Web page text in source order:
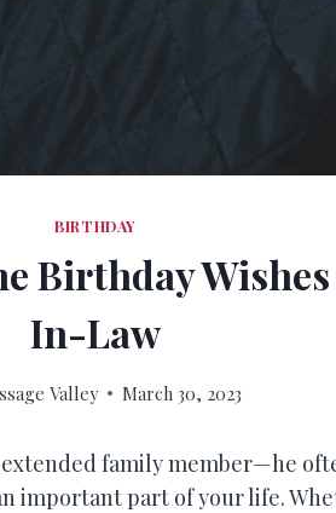
BIRTHDAY
Birthday
In-Law
Valley March 30, 2023
family member—he
important part of your life.